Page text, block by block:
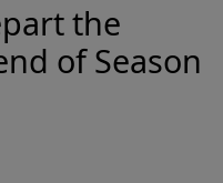
the
of Season